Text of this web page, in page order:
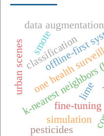
one health
offline-first
k-nearestfine-tuning
classification
data augmentation
lime
smote
simulation
urban scenes
pesticides